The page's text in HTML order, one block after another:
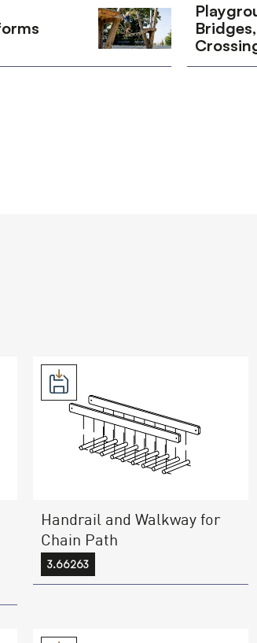
Handrail and Walkway for
Chain Path
3.66263